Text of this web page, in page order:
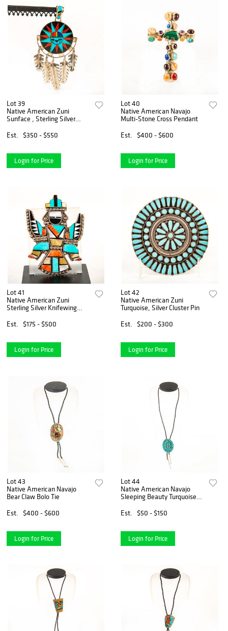
Lot 39
Native American Zuni
Sunface , Sterling Silver
Est.
$350 - $550
Login for Price
Lot 40
Native American Navajo
Multi-Stone Cross Pendant
Est.
$400 - $600
Login for Price
Lot 41
Native American Zuni
Sterling Silver Knifewing
Est.
$175 - $500
Login for Price
Lot 42
Native American Zuni
Turquoise, Silver Cluster Pin
Est.
$200 - $300
Login for Price
Lot 43
Native American Navajo
Bear Claw Bolo Tie
Est.
$400 - $600
Login for Price
Lot 44
Native American Navajo
Sleeping Beauty Turquoise
Est.
$50 - $150
Login for Price